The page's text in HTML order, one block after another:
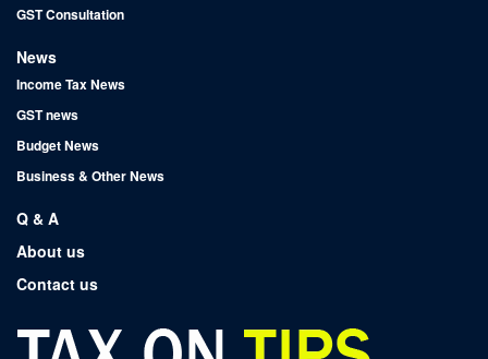
GST Consultation
News
Income Tax News
GST news
Budget News
Business & Other News
Q & A
About us
Contact us